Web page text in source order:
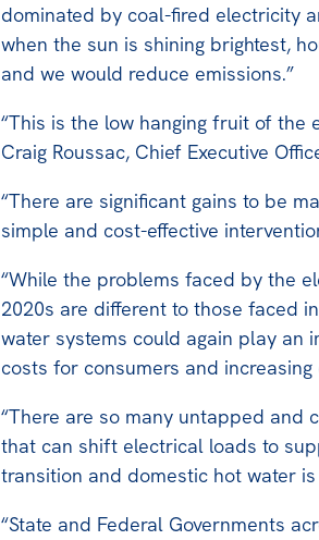
dominated by coal-fired electricity
when the sun is shining brightest,
and we would reduce emissions.”
“This is the low hanging fruit of the
Craig Roussac, Chief Executive
“There are significant gains to be
simple and cost-effective
“While the problems faced by the
2020s are different to those faced
water systems could again play an
costs for consumers and increasing
“There are so many untapped and
that can shift electrical loads to
transition and domestic hot water
“State and Federal Governments